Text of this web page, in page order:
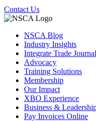
Contact Us
NSCA Blog
Industry Insights
Integrate Trade Journal
Advocacy
Training Solutions
Membership
Our Impact
XBO Experience
Business &
Pay Invoices Online